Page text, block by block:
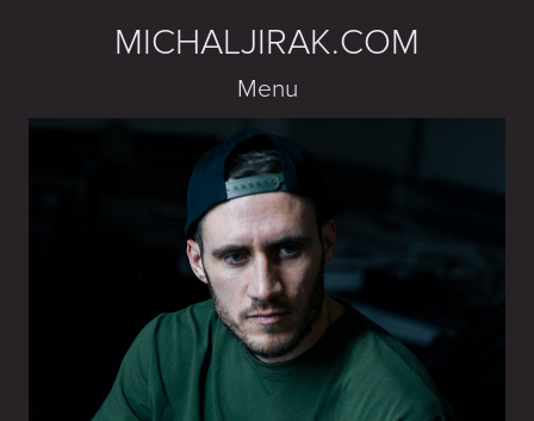
MICHALJIRAK.COM
Menu